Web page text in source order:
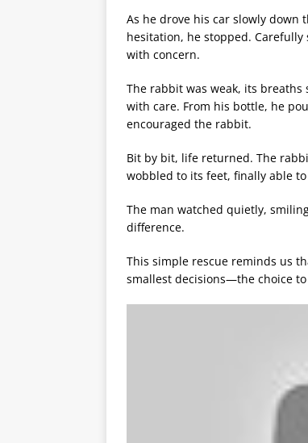
As he drove his car slowly
hesitation, he stopped.
with concern.
The rabbit was weak, its
with care. From his bottle, he
encouraged the rabbit.
Bit by bit, life returned. The
wobbled to its feet, finally able
The man watched quietly,
difference.
This simple rescue reminds us
smallest decisions—the choice